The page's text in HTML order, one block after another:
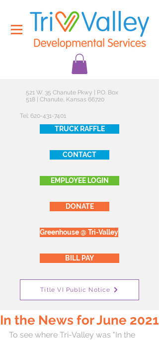
521 W. 35 Chanute Pkwy | P.O. Box
518 | Chanute, Kansas 66720
Tel: 620-431-7401
TRUCK RAFFLE
CONTACT
EMPLOYEE LOGIN
DONATE
Greenhouse @ Tri-Valley
BILL PAY
Title VI Public Notice
In the News for June 2021
To see where Tri-Valley was "In the